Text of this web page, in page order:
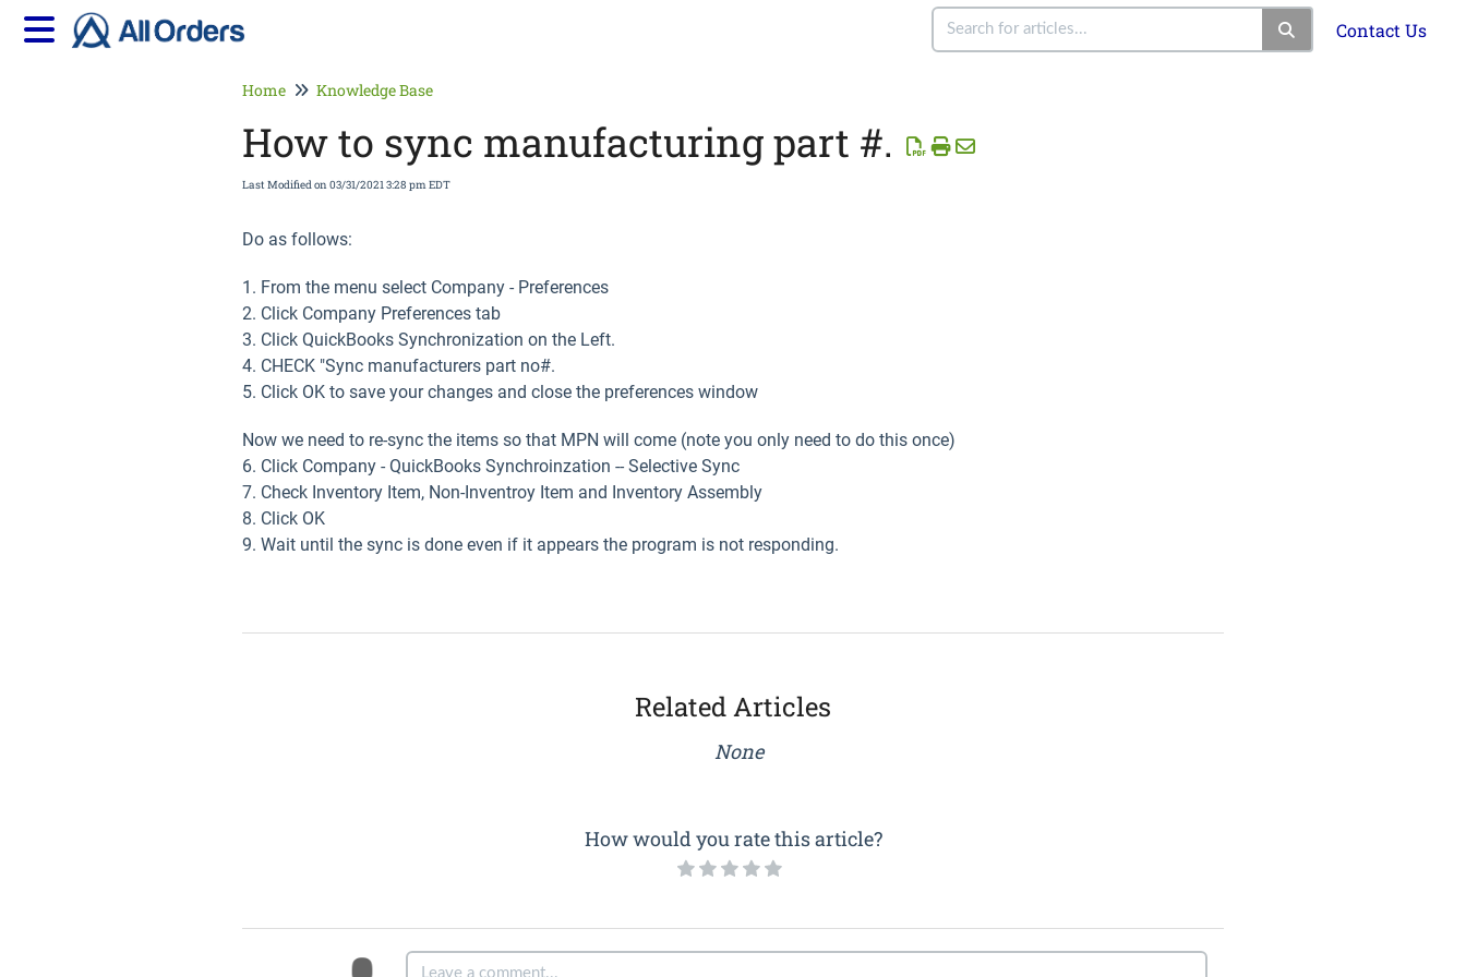
Contact Us
Home Knowledge Base
How to sync manufacturing part #.
Last Modified on 03/31/2021 3:28 pm EDT
Do as follows:
1. From the menu select Company - Preferences
2. Click Company Preferences tab
3. Click QuickBooks Synchronization on the Left.
4. CHECK "Sync manufacturers part no#.
5. Click OK to save your changes and close the preferences window
Now we need to re-sync the items so that MPN will come (note you only need to do this once)
6. Click Company - QuickBooks Synchroinzation -- Selective Sync
7. Check Inventory Item, Non-Inventroy Item and Inventory Assembly
8. Click OK
9. Wait until the sync is done even if it appears the program is not responding.
Related Articles
None
How would you rate this article?